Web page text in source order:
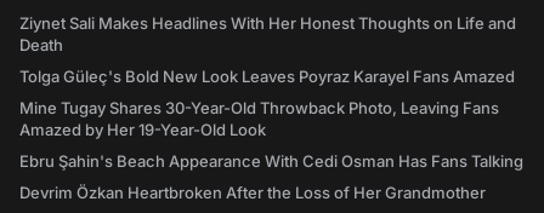
Ziynet Sali Makes Headlines With Her Honest Thoughts on Life and
Death
Tolga Güleç's Bold New Look Leaves Poyraz Karayel Fans Amazed
Mine Tugay Shares 30-Year-Old Throwback Photo, Leaving Fans
Amazed by Her 19-Year-Old Look
Ebru Şahin's Beach Appearance With Cedi Osman Has Fans Talking
Devrim Özkan Heartbroken After the Loss of Her Grandmother